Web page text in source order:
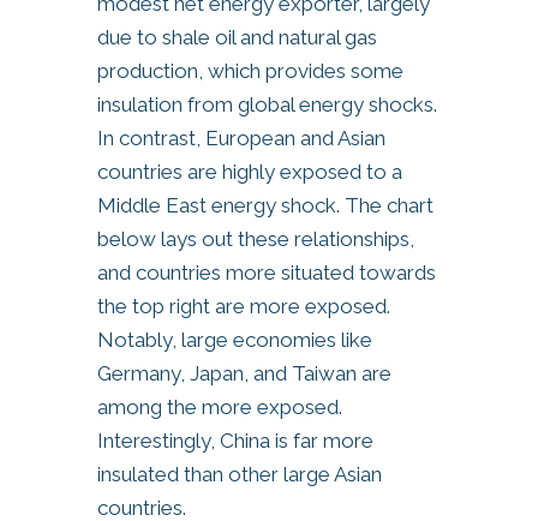
due to shale oil and natural gas
production, which provides some
insulation from global energy shocks.
In contrast, European and Asian
countries are highly exposed to a
Middle East energy shock. The chart
below lays out these relationships,
and countries more situated towards
the top right are more exposed.
Notably, large economies like
Germany, Japan, and Taiwan are
among the more exposed.
Interestingly, China is far more
insulated than other large Asian
countries.